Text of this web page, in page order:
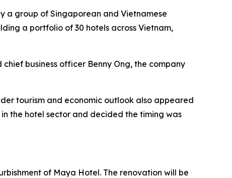
a group of Singaporean and Vietnamese
a portfolio of 30 hotels across Vietnam,
business officer Benny Ong, the company
tourism and economic outlook also appeared
the hotel sector and decided the timing was
of Maya Hotel. The renovation will be